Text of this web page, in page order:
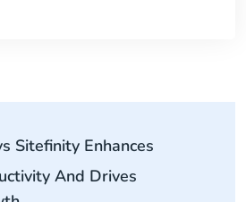
Sitefinity Enhances
And Drives